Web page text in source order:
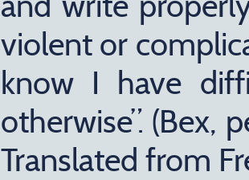
violent or
know I have
otherwise”. (Bex,
Translated from